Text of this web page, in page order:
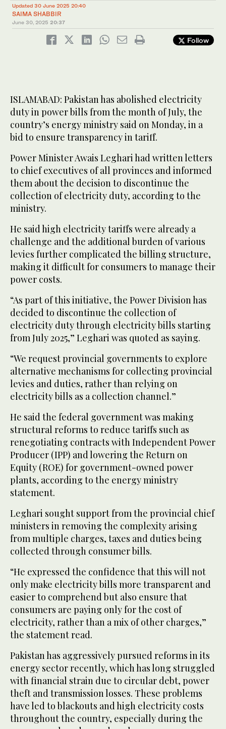
Updated 30 June 2025 20:40
SAIMA SHABBIR
June 30, 2025 20:37
Follow
ISLAMABAD: Pakistan has abolished electricity
duty in power bills from the month of July, the
country’s energy ministry said on Monday, in a
bid to ensure transparency in tariff.
Power Minister Awais Leghari had written letters
to chief executives of all provinces and informed
them about the decision to discontinue the
collection of electricity duty, according to the
ministry.
He said high electricity tariffs were already a
challenge and the additional burden of various
levies further complicated the billing structure,
making it difficult for consumers to manage their
power costs.
“As part of this initiative, the Power Division has
decided to discontinue the collection of
electricity duty through electricity bills starting
from July 2025,” Leghari was quoted as saying.
“We request provincial governments to explore
alternative mechanisms for collecting provincial
levies and duties, rather than relying on
electricity bills as a collection channel.”
He said the federal government was making
structural reforms to reduce tariffs such as
renegotiating contracts with Independent Power
Producer (IPP) and lowering the Return on
Equity (ROE) for government-owned power
plants, according to the energy ministry
statement.
Leghari sought support from the provincial chief
ministers in removing the complexity arising
from multiple charges, taxes and duties being
collected through consumer bills.
“He expressed the confidence that this will not
only make electricity bills more transparent and
easier to comprehend but also ensure that
consumers are paying only for the cost of
electricity, rather than a mix of other charges,”
the statement read.
Pakistan has aggressively pursued reforms in its
energy sector recently, which has long struggled
with financial strain due to circular debt, power
theft and transmission losses. These problems
have led to blackouts and high electricity costs
throughout the country, especially during the